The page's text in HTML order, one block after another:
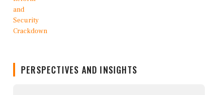
PERSPECTIVES AND INSIGHTS